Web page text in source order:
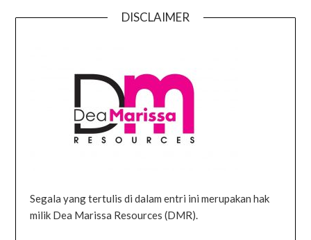
DISCLAIMER
Segala yang tertulis di dalam entri ini merupakan hak
milik Dea Marissa Resources (DMR).